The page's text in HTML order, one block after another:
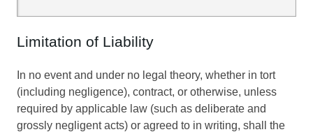
Limitation of Liability
In no event and under no legal theory, whether in tort
(including negligence), contract, or otherwise, unless
required by applicable law (such as deliberate and
grossly negligent acts) or agreed to in writing, shall the